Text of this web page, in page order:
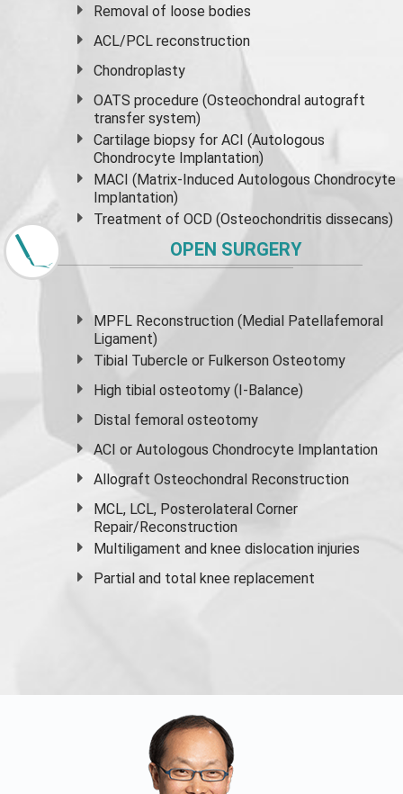
Removal of loose bodies
ACL/PCL reconstruction
Chondroplasty
OATS procedure (Osteochondral autograft
transfer system)
Cartilage biopsy for ACI (Autologous
Chondrocyte Implantation)
MACI (Matrix-Induced Autologous Chondrocyte
Implantation)
Treatment of OCD (Osteochondritis dissecans)
OPEN SURGERY
MPFL Reconstruction (Medial Patellafemoral
Ligament)
Tibial Tubercle or Fulkerson Osteotomy
High tibial osteotomy (I-Balance)
Distal femoral osteotomy
ACI or Autologous Chondrocyte Implantation
Allograft Osteochondral Reconstruction
MCL, LCL, Posterolateral Corner
Repair/Reconstruction
Multiligament and knee dislocation injuries
Partial and total knee replacement